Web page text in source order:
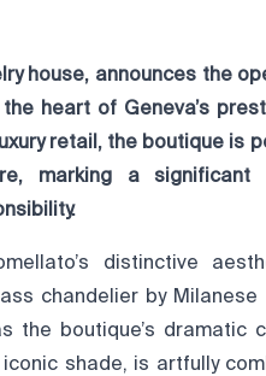
house, announces the
heart of Geneva’s
retail, the boutique is
marking a significant
distinctive
chandelier by
the boutique’s dramatic
iconic shade, is artfully